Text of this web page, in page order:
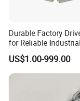
Durable Factory
for Reliable Industrial
Machinery
US$1.00-999.00